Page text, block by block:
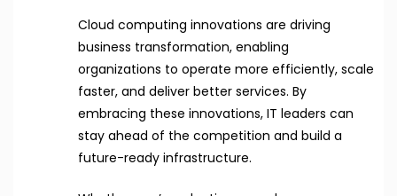
Cloud computing innovations are driving
business transformation, enabling
organizations to operate more efficiently, scale
faster, and deliver better services. By
embracing these innovations, IT leaders can
stay ahead of the competition and build a
future-ready infrastructure.